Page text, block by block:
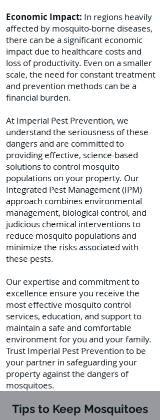
Economic Impact: In regions heavily
affected by mosquito-borne diseases,
there can be a significant economic
impact due to healthcare costs and
loss of productivity. Even on a smaller
scale, the need for constant treatment
and prevention methods can be a
financial burden.
At Imperial Pest Prevention, we
understand the seriousness of these
dangers and are committed to
providing effective, science-based
solutions to control mosquito
populations on your property. Our
Integrated Pest Management (IPM)
approach combines environmental
management, biological control, and
judicious chemical interventions to
reduce mosquito populations and
minimize the risks associated with
these pests.
Our expertise and commitment to
excellence ensure you receive the
most effective mosquito control
services, education, and support to
maintain a safe and comfortable
environment for you and your family.
Trust Imperial Pest Prevention to be
your partner in safeguarding your
property against the dangers of
mosquitoes.
Tips to Keep Mosquitoes